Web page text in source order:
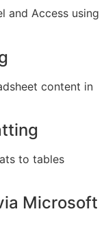
and Access using
content in
to tables
Microsoft